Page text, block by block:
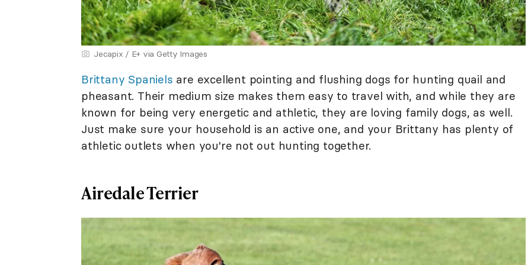
Jecapix / E+ via Getty Images
Brittany Spaniels are excellent pointing and flushing dogs for hunting quail and
pheasant. Their medium size makes them easy to travel with, and while they are
known for being very energetic and athletic, they are loving family dogs, as well.
Just make sure your household is an active one, and your Brittany has plenty of
athletic outlets when you're not out hunting together.
Airedale Terrier